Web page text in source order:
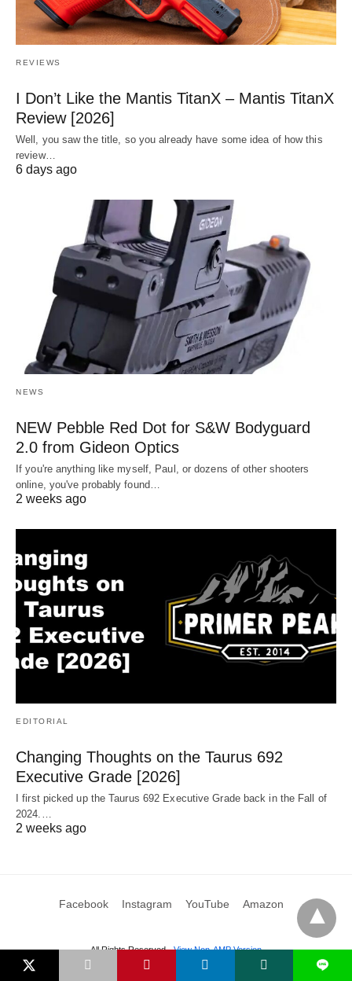
REVIEWS
I Don’t Like the Mantis TitanX – Mantis TitanX
Review [2026]
Well, you saw the title, so you already have some idea of how this
review…
6 days ago
NEWS
NEW Pebble Red Dot for S&W Bodyguard
2.0 from Gideon Optics
If you're anything like myself, Paul, or dozens of other shooters
online, you've probably found…
2 weeks ago
EDITORIAL
Changing Thoughts on the Taurus 692
Executive Grade [2026]
I first picked up the Taurus 692 Executive Grade back in the Fall of
2024.…
2 weeks ago
Facebook Instagram YouTube Amazon
All Rights Reserved View Non-AMP Version
L